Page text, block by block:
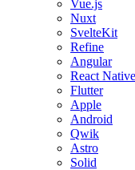
Vue.js
Nuxt
SvelteKit
Refine
Angular
React Native
Flutter
Apple
Android
Qwik
Astro
Solid